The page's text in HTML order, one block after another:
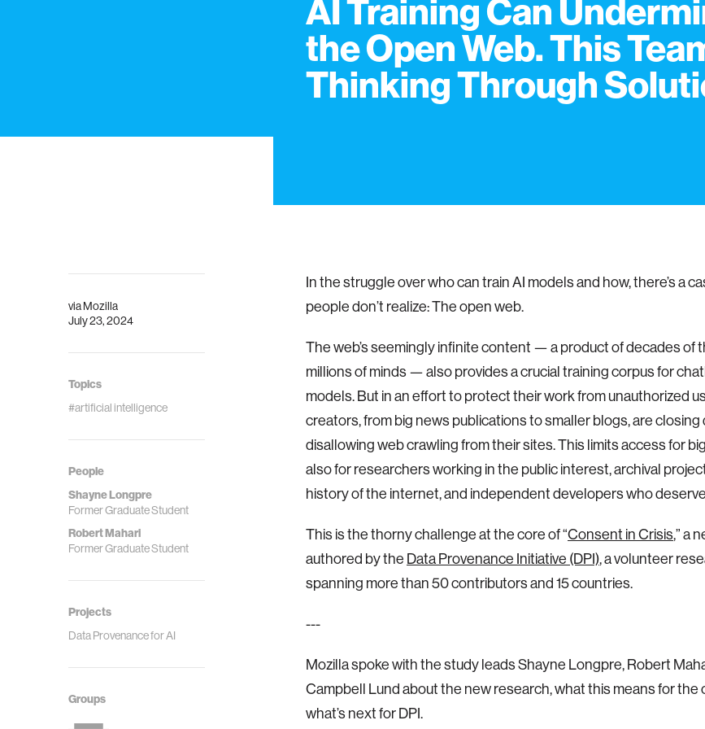
AI Training Can
the Open Web. This
Thinking Through
viaMozilla
July 23, 2024
Topics
#artificial intelligence
People
Shayne Longpre
Former Graduate Student
Robert Mahari
Former Graduate Student
Projects
Data Provenance for AI
Groups
In the struggle over who can train AI models and how, there’s a
people don’t realize: The open web.
The web’s seemingly infinite content — a product of decades of
millions of minds — also provides a crucial training corpus for
models. But in an effort to protect their work from unauthorized
creators, from big news publications to smaller blogs, are
disallowing web crawling from their sites. This limits access for
also for researchers working in the public interest, archival
history of the internet, and independent developers who
This is the thorny challenge at the core of “Consent in Crisis,” a
authored by the Data Provenance Initiative (DPI), a volunteer
spanning more than 50 contributors and 15 countries.
---
Mozilla spoke with the study leads Shayne Longpre, Robert
Campbell Lund about the new research, what this means for the
what’s next for DPI.